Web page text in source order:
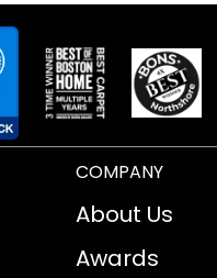
COMPANY
About Us
Awards